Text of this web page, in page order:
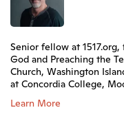
Senior fellow at
God and Preaching the
Church, Washington
at Concordia College,
Learn More